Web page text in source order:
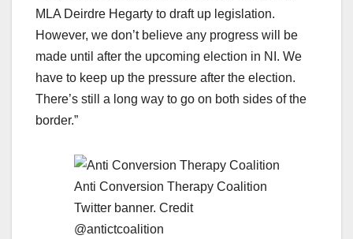
MLA Deirdre Hegarty to draft up legislation.
However, we don’t believe any progress will be
made until after the upcoming election in NI. We
have to keep up the pressure after the election.
There’s still a long way to go on both sides of the
border.”
Anti Conversion Therapy Coalition
Twitter banner. Credit
@antictcoalition